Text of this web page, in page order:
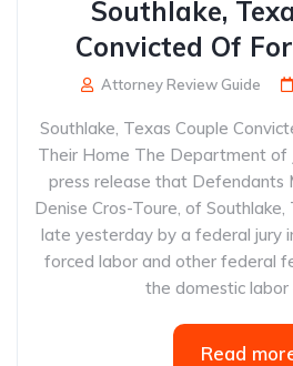
Southlake,
Convicted Of
Attorney Review Guide
Southlake, Texas Couple
Their Home The Department of
press release that Defendants
Denise Cros-Toure, of
late yesterday by a federal jury
forced labor and other federal
the domestic
Read